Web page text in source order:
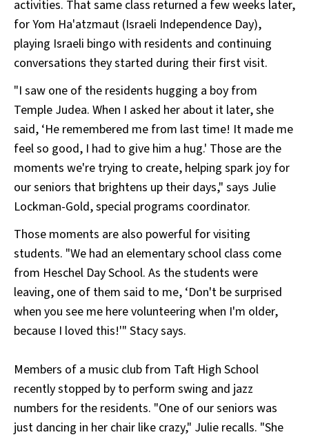
activities. That same class returned a few weeks later,
for Yom Ha'atzmaut (Israeli Independence Day),
playing Israeli bingo with residents and continuing
conversations they started during their first visit.
"I saw one of the residents hugging a boy from
Temple Judea. When I asked her about it later, she
said, ‘He remembered me from last time! It made me
feel so good, I had to give him a hug.' Those are the
moments we're trying to create, helping spark joy for
our seniors that brightens up their days," says Julie
Lockman-Gold, special programs coordinator.
Those moments are also powerful for visiting
students. "We had an elementary school class come
from Heschel Day School. As the students were
leaving, one of them said to me, ‘Don't be surprised
when you see me here volunteering when I'm older,
because I loved this!'" Stacy says.
Members of a music club from Taft High School
recently stopped by to perform swing and jazz
numbers for the residents. "One of our seniors was
just dancing in her chair like crazy," Julie recalls. "She